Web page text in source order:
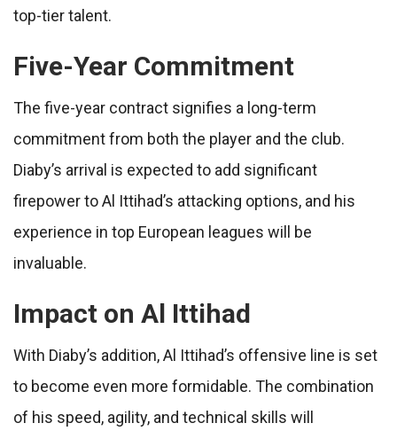
top-tier talent.
Five-Year Commitment
The five-year contract signifies a long-term
commitment from both the player and the club.
Diaby’s arrival is expected to add significant
firepower to Al Ittihad’s attacking options, and his
experience in top European leagues will be
invaluable.
Impact on Al Ittihad
With Diaby’s addition, Al Ittihad’s offensive line is set
to become even more formidable. The combination
of his speed, agility, and technical skills will